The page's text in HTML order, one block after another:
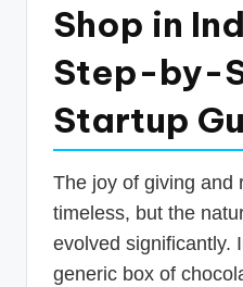
Shop in
Step-by-
Startup
The joy of giving and
timeless, but the
evolved significantly.
generic box of